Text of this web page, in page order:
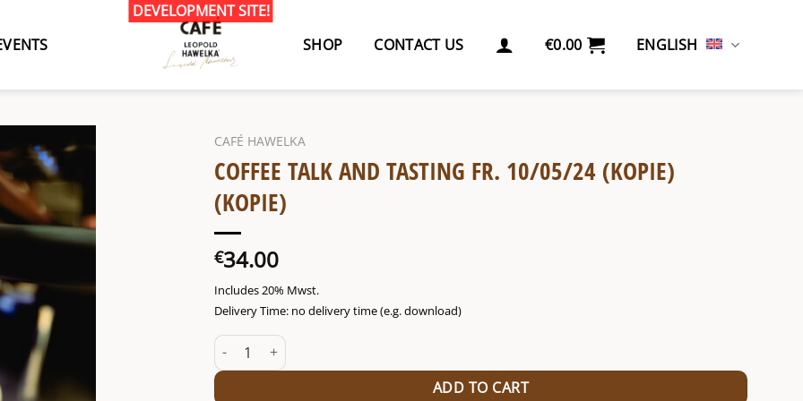
SHOP CONTACT US €0.00 ENGLISH
CAFÉ HAWELKA
COFFEE TALK AND TASTING FR. 10/05/24 (KOPIE)
(KOPIE)
€34.00
Includes 20% Mwst.
Delivery Time: no delivery time (e.g. download)
Coffee talk and tasting Fr. 10/05/24 (Kopie) (Kopie) quantity
ADD TO CART